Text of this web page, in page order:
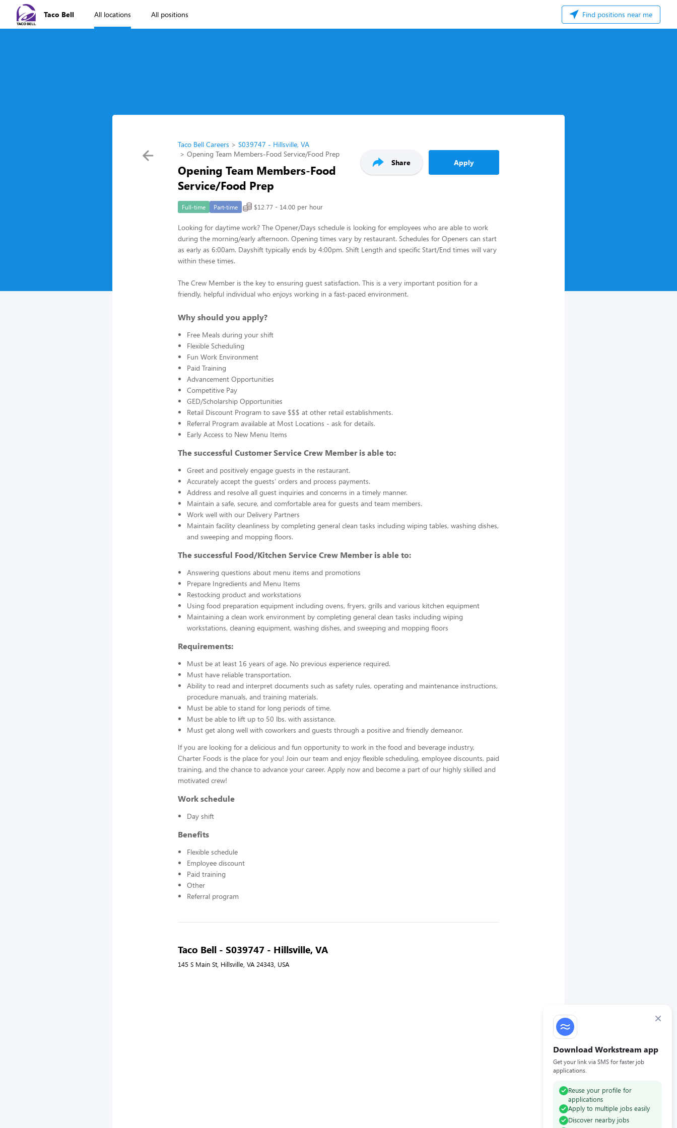
Taco Bell All locations All positions Find positions near me
×
Download Workstream app
Get your link via SMS for faster job
applications.
Reuse your profile for
applications
Apply to multiple jobs easily
Discover nearby jobs
Taco Bell Careers
S039747 - Hillsville, VA
Opening Team Members-Food Service/Food Prep
Opening Team Members-Food
Service/Food Prep
Share Apply
Full-time Part-time $12.77 - 14.00 per hour
Looking for daytime work? The Opener/Days schedule is looking for employees who are able to work
during the morning/early afternoon. Opening times vary by restaurant. Schedules for Openers can start
as early as 6:00am. Dayshift typically ends by 4:00pm. Shift Length and specific Start/End times will vary
within these times.
The Crew Member is the key to ensuring guest satisfaction. This is a very important position for a
friendly, helpful individual who enjoys working in a fast-paced environment.
Why should you apply?
Free Meals during your shift
Flexible Scheduling
Fun Work Environment
Paid Training
Advancement Opportunities
Competitive Pay
GED/Scholarship Opportunities
Retail Discount Program to save $$$ at other retail establishments.
Referral Program available at Most Locations - ask for details.
Early Access to New Menu Items
The successful Customer Service Crew Member is able to:
Greet and positively engage guests in the restaurant.
Accurately accept the guests’ orders and process payments.
Address and resolve all guest inquiries and concerns in a timely manner.
Maintain a safe, secure, and comfortable area for guests and team members.
Work well with our Delivery Partners
Maintain facility cleanliness by completing general clean tasks including wiping tables, washing dishes,
and sweeping and mopping floors.
The successful Food/Kitchen Service Crew Member is able to:
Answering questions about menu items and promotions
Prepare Ingredients and Menu Items
Restocking product and workstations
Using food preparation equipment including ovens, fryers, grills and various kitchen equipment
Maintaining a clean work environment by completing general clean tasks including wiping
workstations, cleaning equipment, washing dishes, and sweeping and mopping floors
Requirements:
Must be at least 16 years of age. No previous experience required.
Must have reliable transportation.
Ability to read and interpret documents such as safety rules, operating and maintenance instructions,
procedure manuals, and training materials.
Must be able to stand for long periods of time.
Must be able to lift up to 50 lbs. with assistance.
Must get along well with coworkers and guests through a positive and friendly demeanor.
If you are looking for a delicious and fun opportunity to work in the food and beverage industry,
Charter Foods is the place for you! Join our team and enjoy flexible scheduling, employee discounts, paid
training, and the chance to advance your career. Apply now and become a part of our highly skilled and
motivated crew!
Work schedule
Day shift
Benefits
Flexible schedule
Employee discount
Paid training
Other
Referral program
Taco Bell - S039747 - Hillsville, VA
145 S Main St, Hillsville, VA 24343, USA